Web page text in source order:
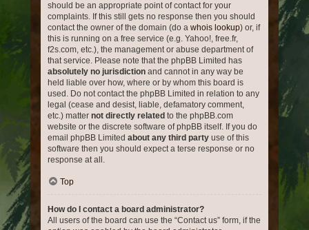
should be an appropriate point of contact for your
complaints. If this still gets no response then you should
contact the owner of the domain (do a whois lookup) or, if
this is running on a free service (e.g. Yahoo!, free.fr,
f2s.com, etc.), the management or abuse department of
that service. Please note that the phpBB Limited has
absolutely no jurisdiction and cannot in any way be
held liable over how, where or by whom this board is
used. Do not contact the phpBB Limited in relation to any
legal (cease and desist, liable, defamatory comment,
etc.) matter not directly related to the phpBB.com
website or the discrete software of phpBB itself. If you do
email phpBB Limited about any third party use of this
software then you should expect a terse response or no
response at all.
Top
How do I contact a board administrator?
All users of the board can use the “Contact us” form, if the